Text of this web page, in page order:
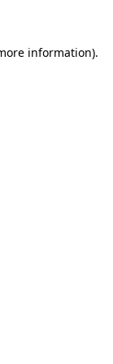
information).